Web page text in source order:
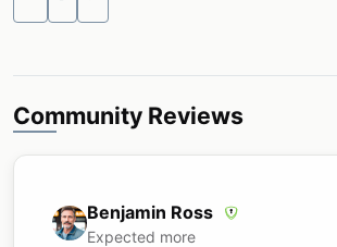
Community Reviews
Benjamin Ross
Expected more